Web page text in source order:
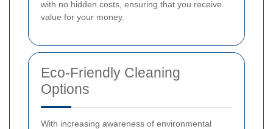
with no hidden costs, ensuring that you receive
value for your money.
Eco-Friendly Cleaning
Options
With increasing awareness of environmental